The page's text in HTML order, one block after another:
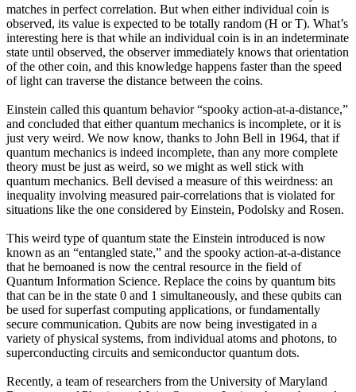
matches in perfect correlation. But when either individual coin is
observed, its value is expected to be totally random (H or T). What’s
interesting here is that while an individual coin is in an indeterminate
state until observed, the observer immediately knows that orientation
of the other coin, and this knowledge happens faster than the speed
of light can traverse the distance between the coins.
Einstein called this quantum behavior “spooky action-at-a-distance,”
and concluded that either quantum mechanics is incomplete, or it is
just very weird. We now know, thanks to John Bell in 1964, that if
quantum mechanics is indeed incomplete, than any more complete
theory must be just as weird, so we might as well stick with
quantum mechanics. Bell devised a measure of this weirdness: an
inequality involving measured pair-correlations that is violated for
situations like the one considered by Einstein, Podolsky and Rosen.
This weird type of quantum state the Einstein introduced is now
known as an “entangled state,” and the spooky action-at-a-distance
that he bemoaned is now the central resource in the field of
Quantum Information Science. Replace the coins by quantum bits
that can be in the state 0 and 1 simultaneously, and these qubits can
be used for superfast computing applications, or fundamentally
secure communication. Qubits are now being investigated in a
variety of physical systems, from individual atoms and photons, to
superconducting circuits and semiconductor quantum dots.
Recently, a team of researchers from the University of Maryland